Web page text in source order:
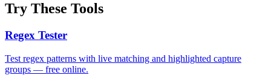
Try These Tools
Regex Tester
Test regex patterns with live matching and highlighted capture
groups — free online.